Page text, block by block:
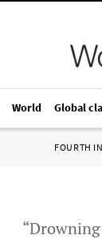
World Global
FOURTH